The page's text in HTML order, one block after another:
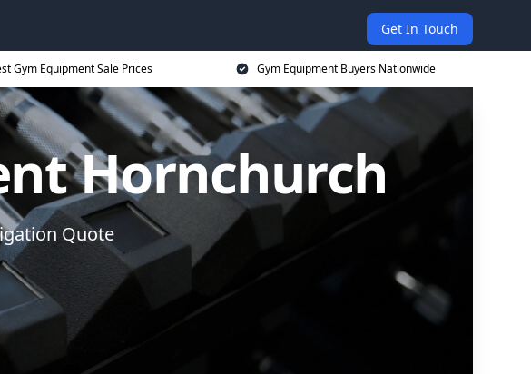
Get In Touch
Gym Equipment Sale Prices Gym Equipment Buyers Nationwide
Hornchurch
Quote